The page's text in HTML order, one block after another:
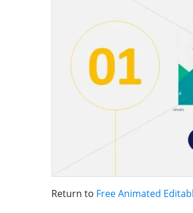
Return to Free Animated